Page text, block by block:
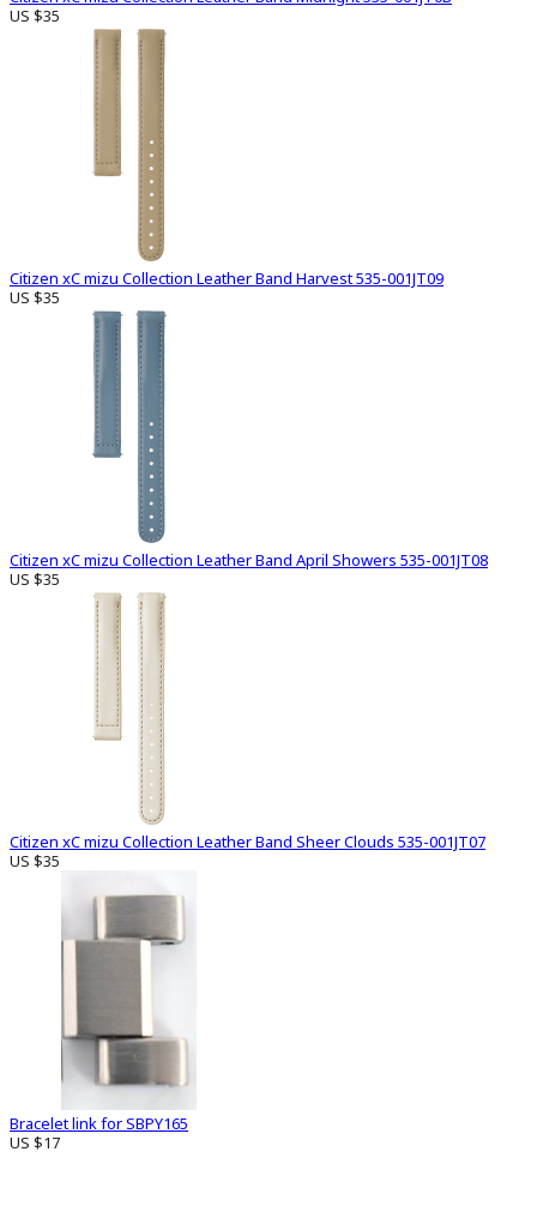
US $35
Citizen xC mizu Collection Leather Band Harvest 535-001JT09
US $35
Citizen xC mizu Collection Leather Band April Showers 535-001JT08
US $35
Citizen xC mizu Collection Leather Band Sheer Clouds 535-001JT07
US $35
Bracelet link for SBPY165
US $17